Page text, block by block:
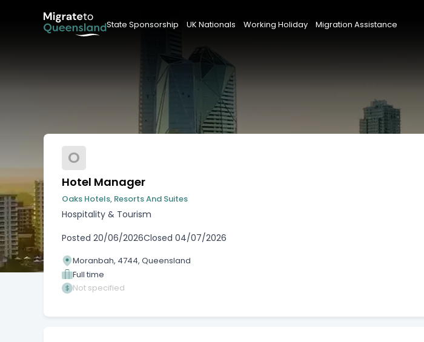
State Sponsorship UK Nationals Working Holiday Migration Assistance
O
Hotel Manager
Oaks Hotels, Resorts And Suites
Hospitality & Tourism
Posted 20/06/2026Closed 04/07/2026
Moranbah, 4744, Queensland
Full time
Not specified